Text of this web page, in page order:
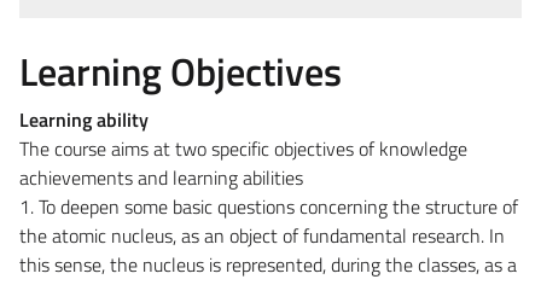
Learning Objectives
Learning ability
The course aims at two specific objectives of knowledge
achievements and learning abilities
1. To deepen some basic questions concerning the structure of
the atomic nucleus, as an object of fundamental research. In
this sense, the nucleus is represented, during the classes, as a